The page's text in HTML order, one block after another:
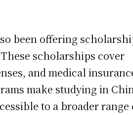
been offering
scholarships cover
and medical
make studying in
to a broader range